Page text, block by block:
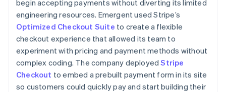
begin accepting payments without diverting its limited
engineering resources. Emergent used Stripe’s
Optimized Checkout Suite to create a flexible
checkout experience that allowed its team to
experiment with pricing and payment methods without
complex coding. The company deployedStripe
Checkout to embed a prebuilt payment form in its site
so customers could quickly pay and start building their